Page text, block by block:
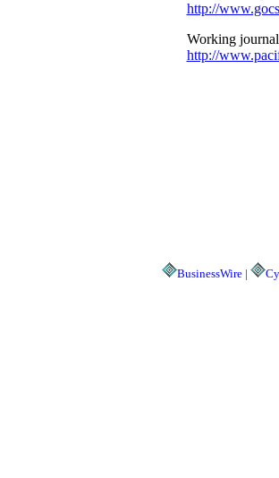
http://
Working
http://
BusinessWire |